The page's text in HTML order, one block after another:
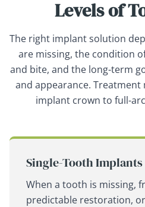
Levels of
The right implant solution
are missing, the condition
and bite, and the long-term
and appearance. Treatment
implant crown to full-
Single-Tooth Implants
When a tooth is missing,
predictable restoration,